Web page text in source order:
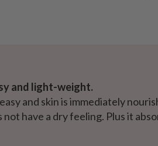
and light-weight.
and skin is immediately
have a dry feeling. Plus it